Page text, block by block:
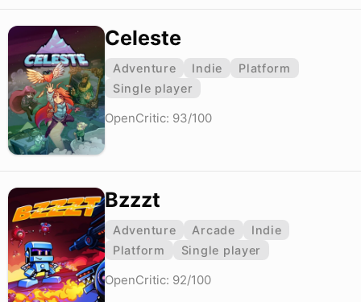
Celeste
Adventure Indie
Platform
Single player
OpenCritic: 93/100
Bzzzt
Adventure Arcade
Indie
Platform
Single player
OpenCritic: 92/100